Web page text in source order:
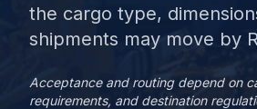
the cargo type,
shipments may move by
Acceptance and routing depend on
requirements, and destination